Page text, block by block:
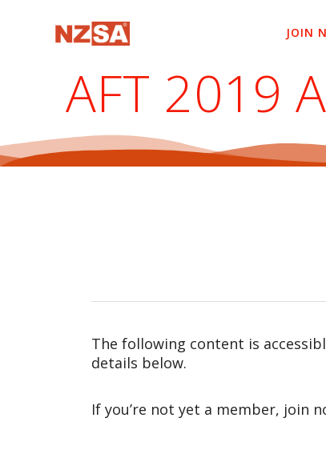
JOIN
AFT 2019
The following content is
details below.
If you’re not yet a member, join